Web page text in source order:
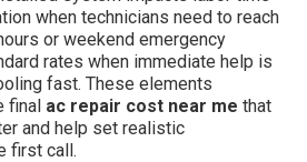
when technicians need to reach
or weekend emergency
rates when immediate help is
fast. These elements
final ac repair cost near me that
and help set realistic
first call.